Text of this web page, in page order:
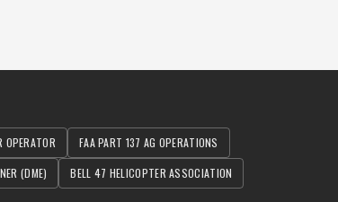
OPERATOR
FAA PART 137 AG OPERATIONS
(DME) BELL 47 HELICOPTER ASSOCIATION